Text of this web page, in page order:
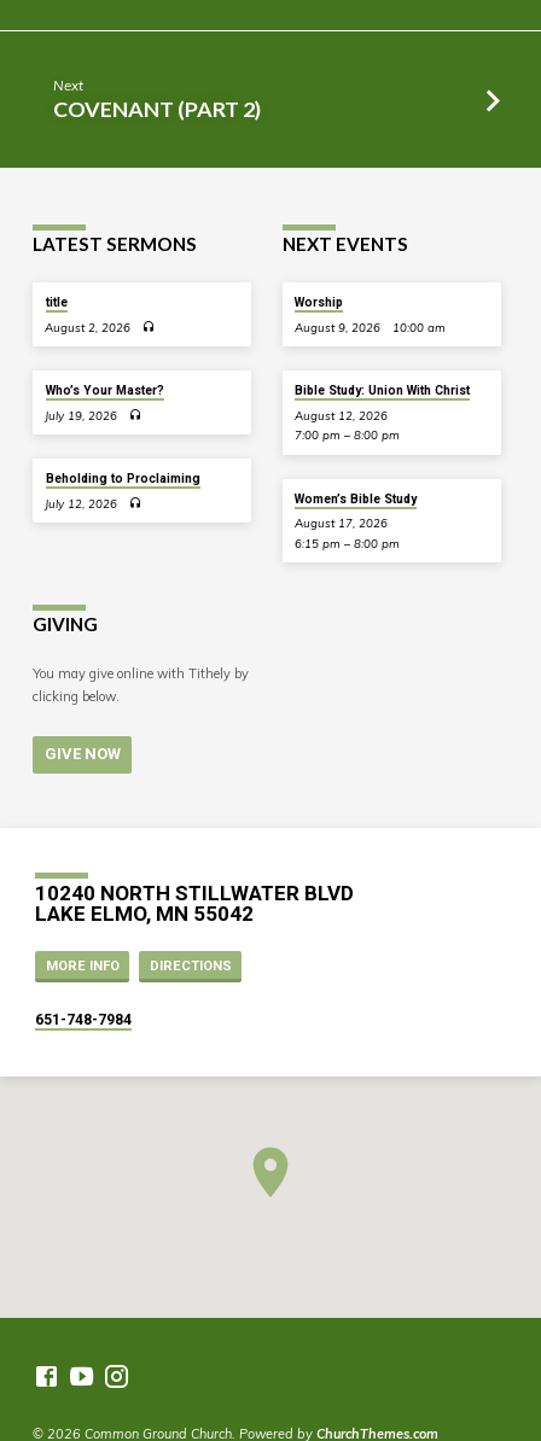
Next
COVENANT (PART 2)
LATEST SERMONS
title
August 2, 2026
Who’s Your Master?
July 19, 2026
Beholding to Proclaiming
July 12, 2026
NEXT EVENTS
Worship
August 9, 2026 10:00 am
Bible Study: Union With Christ
August 12, 2026
7:00 pm – 8:00 pm
Women’s Bible Study
August 17, 2026
6:15 pm – 8:00 pm
GIVING
You may give online with Tithely by
clicking below.
GIVE NOW
10240 NORTH STILLWATER BLVD
LAKE ELMO, MN 55042
MORE INFO DIRECTIONS
651-748-7984
© 2026 Common Ground Church. Powered by ChurchThemes.com